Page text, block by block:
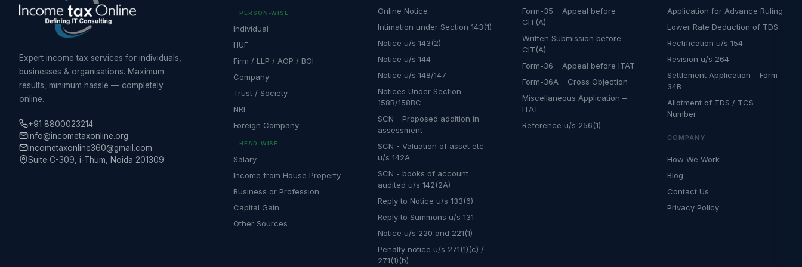
Expert income tax services for individuals,
businesses & organisations. Maximum
results, minimum hassle — completely
online.
+91 8800023214
info@incometaxonline.org
incometaxonline360@gmail.com
Suite C-309, i-Thum, Noida 201309
PERSON-WISE
Individual
HUF
Firm / LLP / AOP / BOI
Company
Trust / Society
NRI
Foreign Company
HEAD-WISE
Salary
Income from House Property
Business or Profession
Capital Gain
Other Sources
Online Notice
Intimation under Section 143(1)
Notice u/s 143(2)
Notice u/s 144
Notice u/s 148/147
Notices Under Section
158B/158BC
SCN - Proposed addition in
assessment
SCN - Valuation of asset etc
u/s 142A
SCN - books of account
audited u/s 142(2A)
Reply to Notice u/s 133(6)
Reply to Summons u/s 131
Notice u/s 220 and 221(1)
Penalty notice u/s 271(1)(c) /
271(1)(b)
Form-35 – Appeal before
CIT(A)
Written Submission before
CIT(A)
Form-36 – Appeal before ITAT
Form-36A – Cross Objection
Miscellaneous Application –
ITAT
Reference u/s 256(1)
Application for Advance Ruling
Lower Rate Deduction of TDS
Rectification u/s 154
Revision u/s 264
Settlement Application – Form
34B
Allotment of TDS / TCS
Number
COMPANY
How We Work
Blog
Contact Us
Privacy Policy